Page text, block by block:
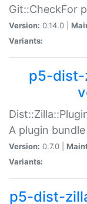
Git::CheckFor
Version: 0.14.0 |
Variants:
p5-
A plugin
Version: 0.7.0 |
Variants:
p5-dist-